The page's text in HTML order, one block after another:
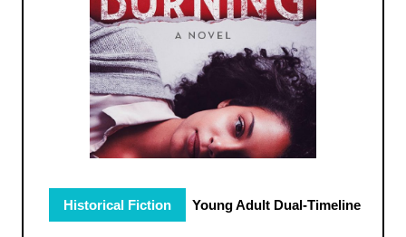
Historical Fiction Young Adult Dual-Timeline